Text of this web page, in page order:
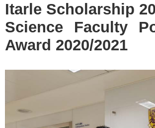
Itarle Scholarship
Science Faculty
Award 2020/2021